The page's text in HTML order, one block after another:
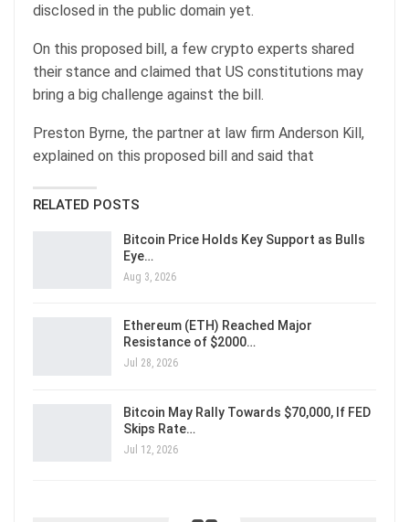
disclosed in the public domain yet.
On this proposed bill, a few crypto experts shared
their stance and claimed that US constitutions may
bring a big challenge against the bill.
Preston Byrne, the partner at law firm Anderson Kill,
explained on this proposed bill and said that
RELATED POSTS
Bitcoin Price Holds Key Support as Bulls
Eye…
Aug 3, 2026
Ethereum (ETH) Reached Major
Resistance of $2000…
Jul 28, 2026
Bitcoin May Rally Towards $70,000, If FED
Skips Rate…
Jul 12, 2026